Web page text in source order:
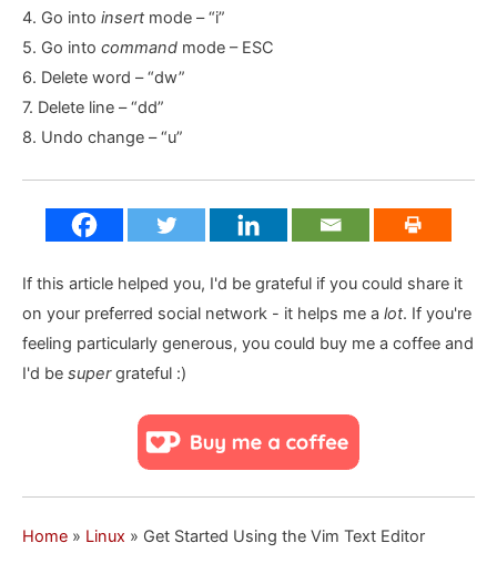
4. Go into insertmode – “i”
5. Go into command mode – ESC
6. Delete word – “dw”
7. Delete line – “dd”
8. Undo change – “u”
If this article helped you, I'd be grateful if you could share it
on your preferred social network - it helps me a lot. If you're
feeling particularly generous, you could buy me a coffee and
I'd be supergrateful :)
Home » Linux » Get Started Using the Vim Text Editor